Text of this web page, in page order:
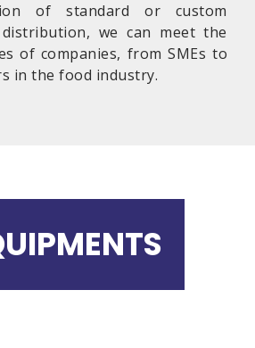
of standard or custom
we can meet the
of companies, from SMEs to
in the food industry.